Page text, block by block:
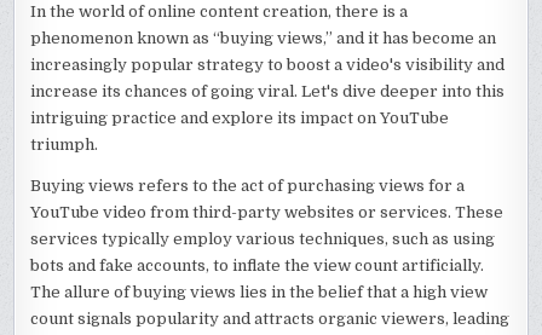
In the world of online content creation, there is a
phenomenon known as “buying views,” and it has become an
increasingly popular strategy to boost a video's visibility and
increase its chances of going viral. Let's dive deeper into this
intriguing practice and explore its impact on YouTube
triumph.
Buying views refers to the act of purchasing views for a
YouTube video from third-party websites or services. These
services typically employ various techniques, such as using
bots and fake accounts, to inflate the view count artificially.
The allure of buying views lies in the belief that a high view
count signals popularity and attracts organic viewers, leading